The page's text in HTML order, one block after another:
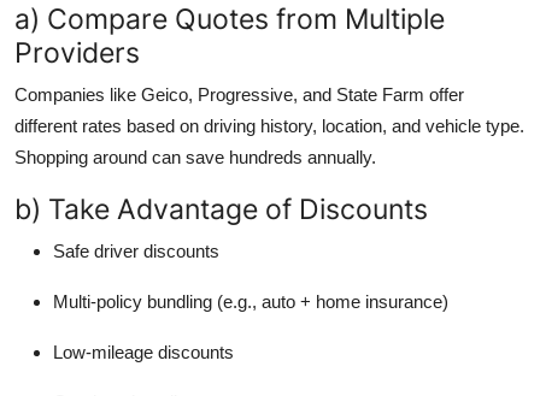
a) Compare Quotes from Multiple
Providers
Companies like Geico, Progressive, and State Farm offer
different rates based on driving history, location, and vehicle type.
Shopping around can save hundreds annually.
b) Take Advantage of Discounts
Safe driver discounts
Multi-policy bundling (e.g., auto + home insurance)
Low-mileage discounts